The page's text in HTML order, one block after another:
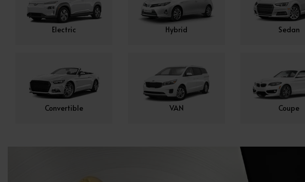
Electric Hybrid Sedan
Convertible VAN Coupe